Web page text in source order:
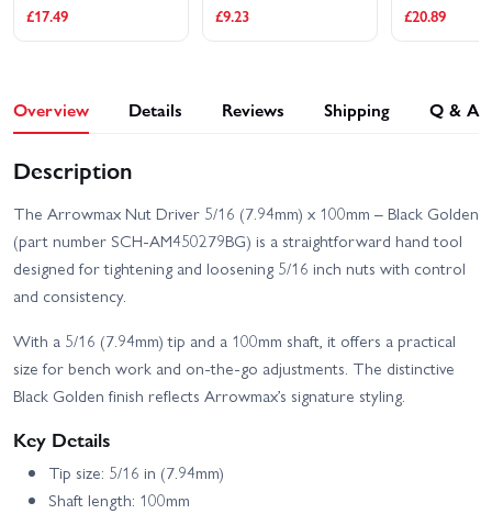
£17.49 £9.23 £20.89
Overview Details Reviews Shipping Q & A
Description
The Arrowmax Nut Driver 5/16 (7.94mm) x 100mm – Black Golden
(part number SCH-AM450279BG) is a straightforward hand tool
designed for tightening and loosening 5/16 inch nuts with control
and consistency.
With a 5/16 (7.94mm) tip and a 100mm shaft, it offers a practical
size for bench work and on‑the‑go adjustments. The distinctive
Black Golden finish reflects Arrowmax’s signature styling.
Key Details
Tip size: 5/16 in (7.94mm)
Shaft length: 100mm